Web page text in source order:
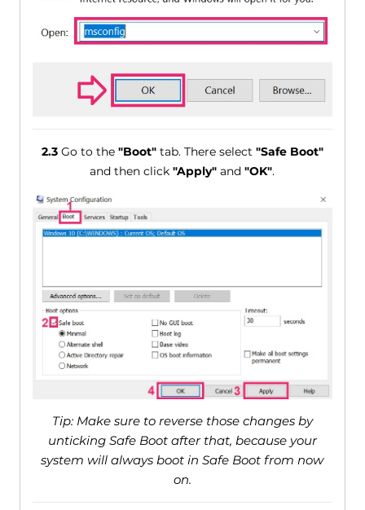
2.3Go to the "Boot"tab. There select "Safe Boot"
and then click"Apply" and"OK".
Tip: Make sure to reverse those changes by
unticking Safe Boot after that, because your
system will always boot in Safe Boot from now
on.